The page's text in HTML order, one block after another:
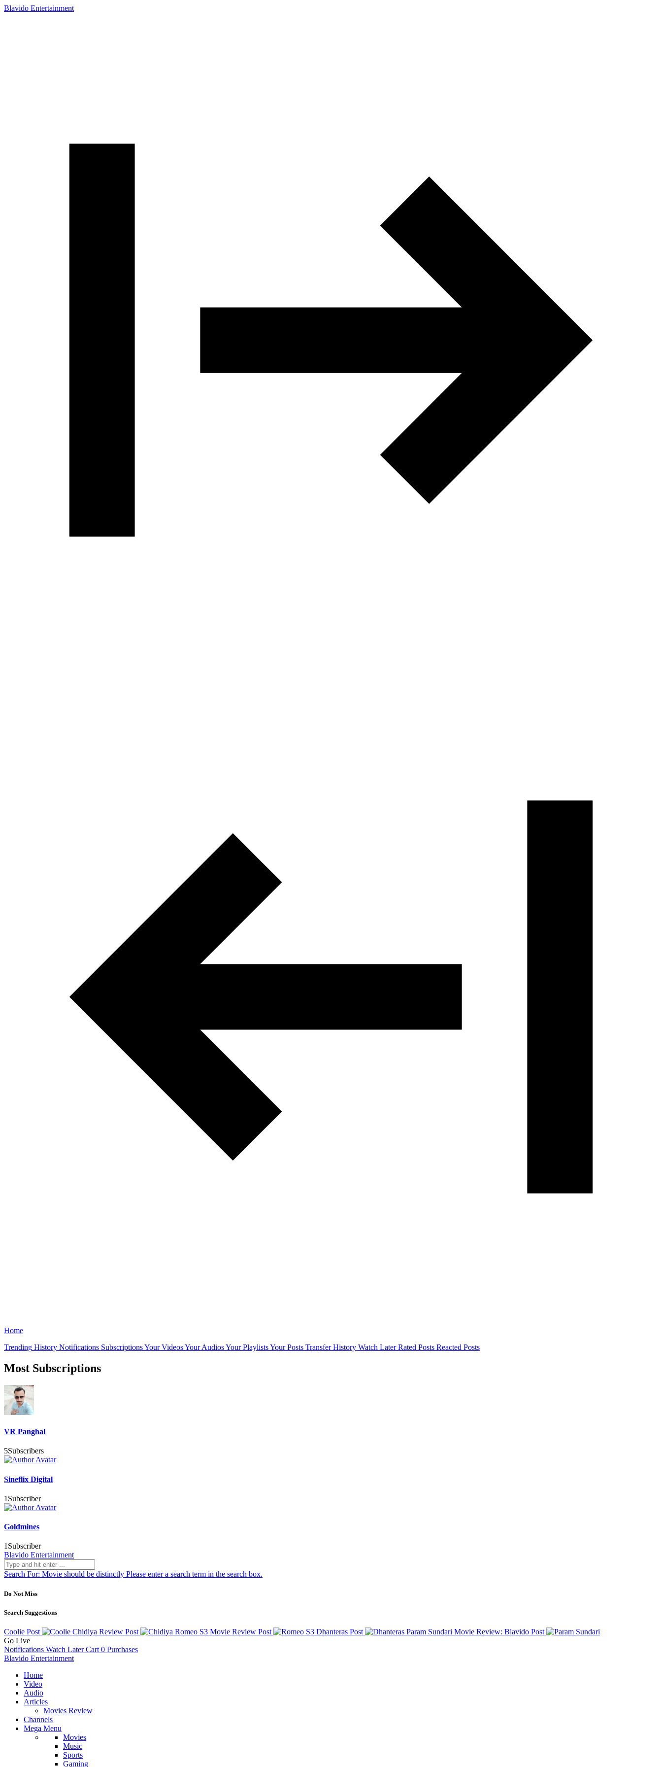
Blavido Entertainment
Home
Trending History Notifications SubscriptionsYour VideosYour AudiosYour PlaylistsYour Posts Transfer History Watch Later Rated Posts Reacted Posts
Most Subscriptions
VR Panghal
5Subscribers
Sineflix Digital
1 Subscriber
Goldmines
1Subscriber
Blavido Entertainment
Search For: Movie should be distinctly Please enter a search term in the search box.
Do Not Miss
Search Suggestions
Coolie Post Chidiya Review Post Romeo S3 Movie Review Post Dhanteras Post Param Sundari Movie Review: Blavido Post
Go Live
Notifications Watch Later Cart 0 Purchases
Blavido Entertainment
Home
Video
Audio
Articles
Movies Review
Channels
Mega Menu
Movies
Music
Sports
Gaming